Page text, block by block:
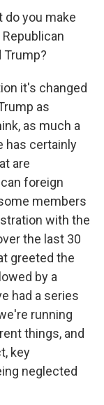
do you make
Trump?
it's changed
as
as much a
has certainly
are
foreign
members
with the
the last 30
greeted the
by a
had a series
running
things, and
key
neglected